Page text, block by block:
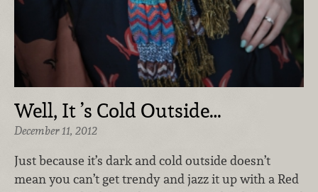
Well, It ’s Cold Outside…
December 11, 2012
Just because it’s dark and cold outside doesn’t
mean you can’t get trendy and jazz it up with a Red